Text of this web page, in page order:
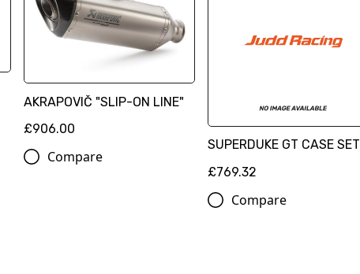
AKRAPOVIČ "SLIP-ON LINE"
£906.00
Compare
SUPERDUKE GT CASE SET
£769.32
Compare